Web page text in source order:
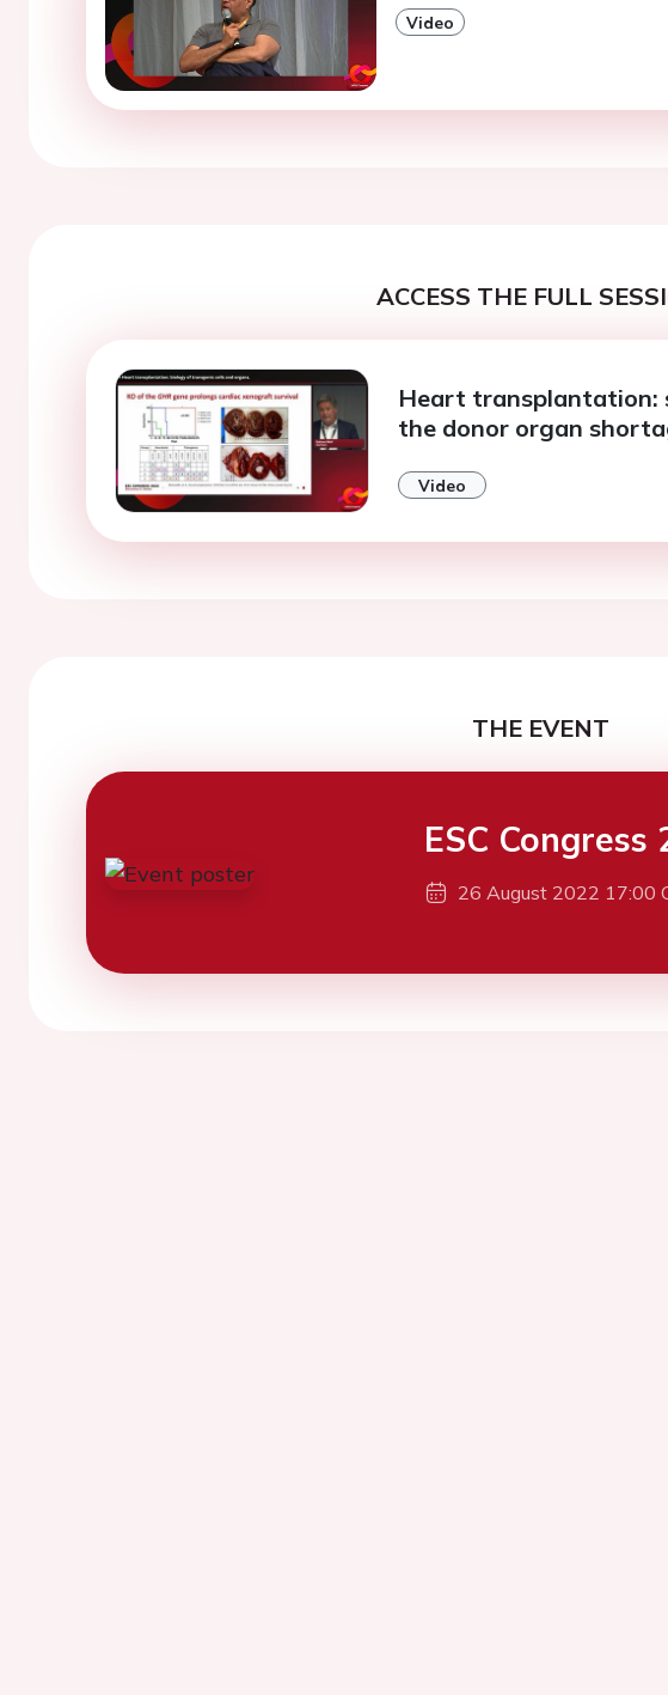
Video
ACCESS THE FULL
Heart transplantation:
the donor organ
Video
THE EVENT
ESC Congress
26 August 2022 17:00